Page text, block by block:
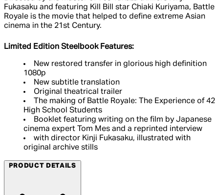
Fukasaku and featuring Kill Bill star Chiaki Kuriyama, Battle
Royale is the movie that helped to define extreme Asian
cinema in the 21st Century.
Limited Edition Steelbook Features:
New restored transfer in glorious high definition
1080p
New subtitle translation
Original theatrical trailer
The making of Battle Royale: The Experience of 42
High School Students
Booklet featuring writing on the film by Japanese
cinema expert Tom Mes and a reprinted interview
with director Kinji Fukasaku, illustrated with
original archive stills
PRODUCT DETAILS